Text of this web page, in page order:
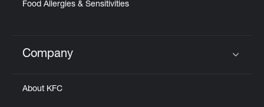
Food Allergies & Sensitivities
Click to expand or collapse content
Company
About KFC